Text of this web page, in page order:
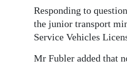
Digital
edition
Responding to
the junior transport
Service Vehicles
Mr Fubler added that